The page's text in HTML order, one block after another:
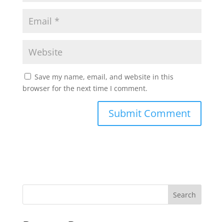
Save my name, email, and website in this
browser for the next time I comment.
Search